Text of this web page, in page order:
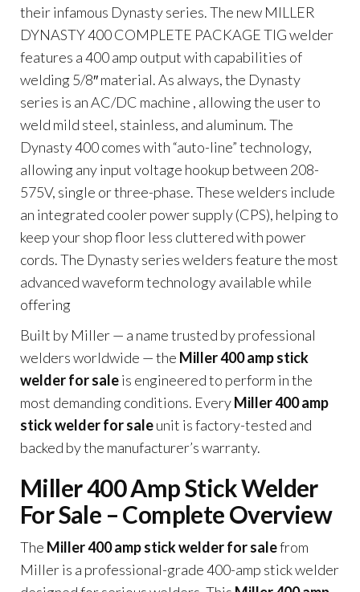
their infamous Dynasty series. The new MILLER
DYNASTY 400 COMPLETE PACKAGE TIG welder
features a 400 amp output with capabilities of
welding 5/8″ material. As always, the Dynasty
series is an AC/DC machine , allowing the user to
weld mild steel, stainless, and aluminum. The
Dynasty 400 comes with “auto-line” technology,
allowing any input voltage hookup between 208-
575V, single or three-phase. These welders include
an integrated cooler power supply (CPS), helping to
keep your shop floor less cluttered with power
cords. The Dynasty series welders feature the most
advanced waveform technology available while
offering
Built by Miller — a name trusted by professional
welders worldwide — the Miller 400 amp stick
welder for saleis engineered to perform in the
most demanding conditions. EveryMiller 400 amp
stick welder for saleunit is factory-tested and
backed by the manufacturer’s warranty.
Miller 400 Amp Stick Welder
For Sale – Complete Overview
The Miller 400 amp stick welder for salefrom
Miller is a professional-grade 400-amp stick welder